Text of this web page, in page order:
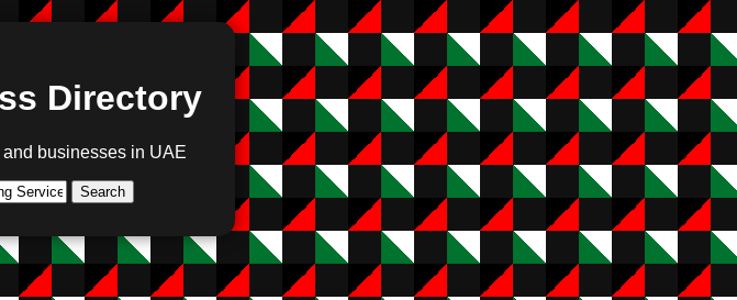
Directory
businesses in UAE
Search